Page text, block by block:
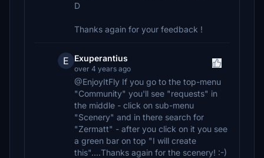
D
Thanks again for your feedback !
E Exuperantius
over 4 years ago
@EnjoyItFly If you go to the top-menu
"Community" you'll see "requests" in
the middle - click on sub-menu
"Scenery" and in there search for
"Zermatt" - after you click on it you see
a green bar on top "I will create
this"....Thanks again for the scenery! :-)